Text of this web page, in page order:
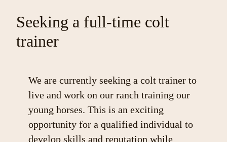
Seeking a full-time colt
trainer
We are currently seeking a colt trainer to
live and work on our ranch training our
young horses. This is an exciting
opportunity for a qualified individual to
develop skills and reputation while